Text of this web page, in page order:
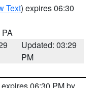
Text) expires 06:30
PA
Updated: 03:29
PM